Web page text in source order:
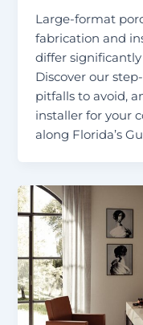
Large-format
fabrication and
differ
Discover our
pitfalls to avoid,
installer for your
along Florida’s